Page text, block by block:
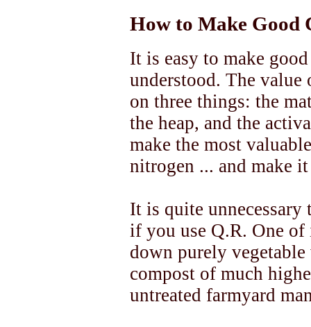
How to Make Good
It is easy to make
understood. The
on three things: the
the heap, and the
make the most
nitrogen ... and make
It is quite unnecessary
if you use Q.R. One
down purely
compost of much
untreated farmyard